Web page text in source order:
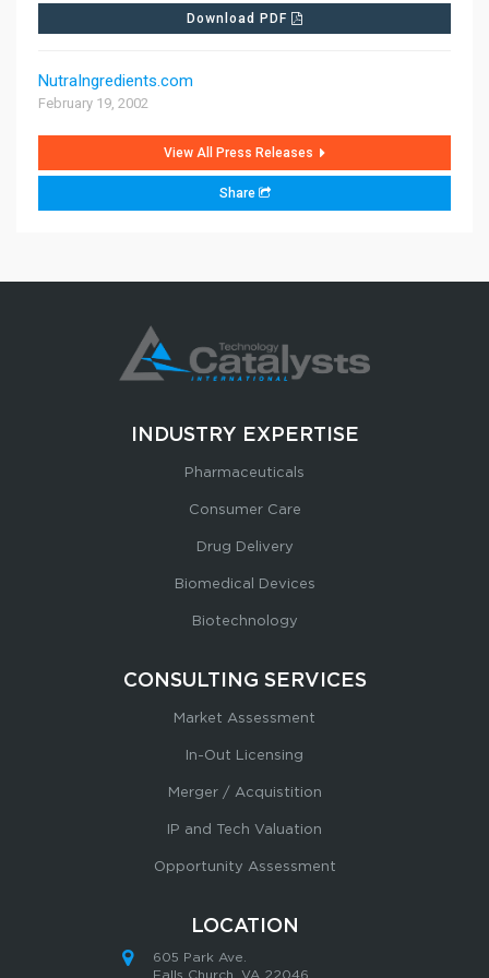
Download PDF
NutraIngredients.com
February 19, 2002
View All Press Releases
Share
INDUSTRY EXPERTISE
Pharmaceuticals
Consumer Care
Drug Delivery
Biomedical Devices
Biotechnology
CONSULTING SERVICES
Market Assessment
In-Out Licensing
Merger / Acquistition
IP and Tech Valuation
Opportunity Assessment
LOCATION
605 Park Ave.
Falls Church, VA 22046